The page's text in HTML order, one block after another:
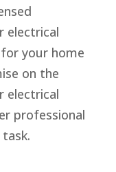
electrical
your home
on the
electrical
professional